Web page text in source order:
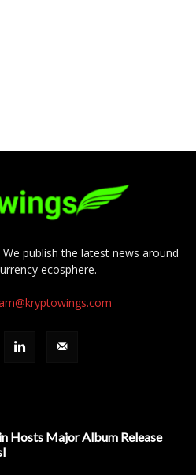
publish the latest news around
ecosphere.
Hosts Major Album Release